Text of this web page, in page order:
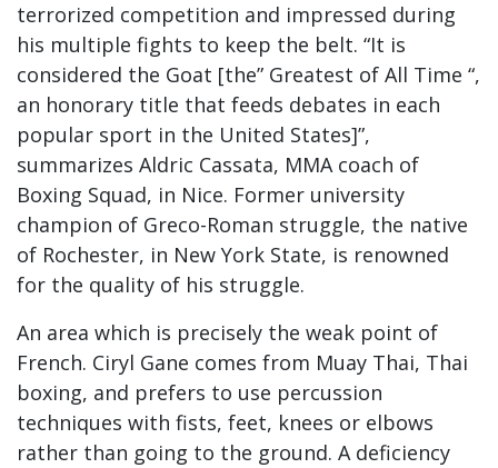
terrorized competition and impressed during
his multiple fights to keep the belt. “It is
considered the Goat [the” Greatest of All Time “,
an honorary title that feeds debates in each
popular sport in the United States]”,
summarizes Aldric Cassata, MMA coach of
Boxing Squad, in Nice. Former university
champion of Greco-Roman struggle, the native
of Rochester, in New York State, is renowned
for the quality of his struggle.
An area which is precisely the weak point of
French. Ciryl Gane comes from Muay Thai, Thai
boxing, and prefers to use percussion
techniques with fists, feet, knees or elbows
rather than going to the ground. A deficiency